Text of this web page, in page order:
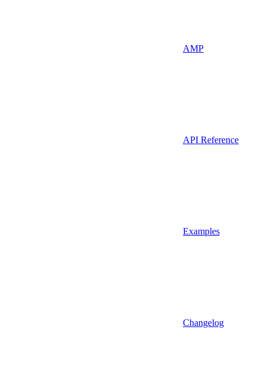
AMP
API Reference
Examples
Changelog